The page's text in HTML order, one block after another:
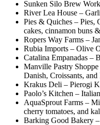
Sunken Silo Brew
River Lea House –
Pies & Quiches – Pies,
cakes, cinnamon buns
Ropers Way Farms –
Rubia Imports – Olive
Catalina Empanadas –
Manville Pastry
Danish, Croissants, and
Krakus Deli – Pierogi
Paolo’s Kitchen –
AquaSprout Farms –
cherry tomatoes, and
Barking Good Bakery